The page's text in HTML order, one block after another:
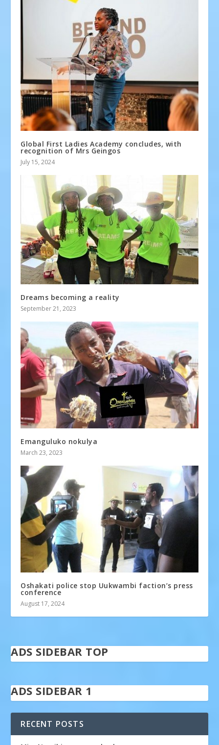
Global First Ladies Academy concludes, with
recognition of Mrs Geingos
July 15, 2024
Dreams becoming a reality
September 21, 2023
Emanguluko nokulya
March 23, 2023
Oshakati police stop Uukwambi faction’s press
conference
August 17, 2024
ADS SIDEBAR TOP
ADS SIDEBAR 1
RECENT POSTS